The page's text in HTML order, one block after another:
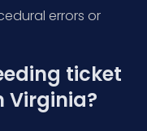
errors or
ticket
Virginia?